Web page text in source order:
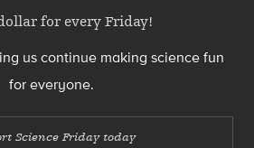
for every Friday!
us continue making science fun
for everyone.
Science Friday today